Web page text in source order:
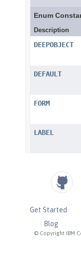
© Copyright IBM
Get Started
Blog